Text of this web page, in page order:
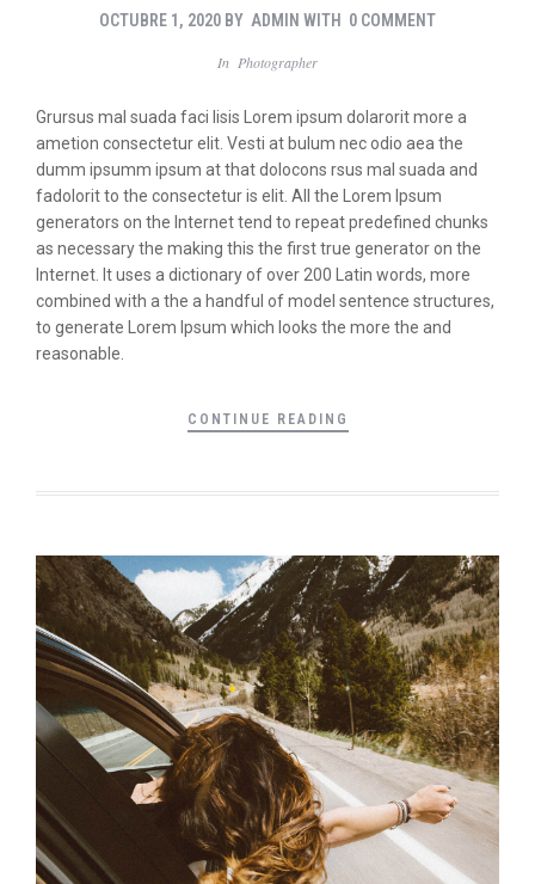
OCTUBRE 1, 2020 BY ADMIN WITH 0 COMMENT
In Photographer
Grursus mal suada faci lisis Lorem ipsum dolarorit more a
ametion consectetur elit. Vesti at bulum nec odio aea the
dumm ipsumm ipsum at that dolocons rsus mal suada and
fadolorit to the consectetur is elit. All the Lorem Ipsum
generators on the Internet tend to repeat predefined chunks
as necessary the making this the first true generator on the
Internet. It uses a dictionary of over 200 Latin words, more
combined with a the a handful of model sentence structures,
to generate Lorem Ipsum which looks the more the and
reasonable.
CONTINUE READING